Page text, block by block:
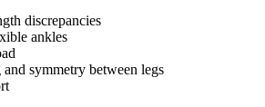
discrepancies
ankles
symmetry between legs